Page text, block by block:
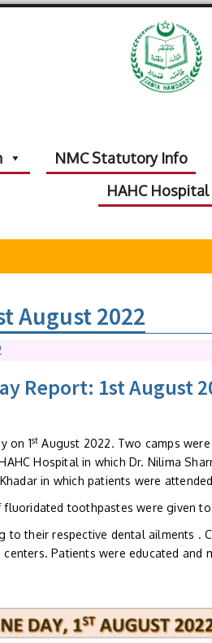
NMC Statutory Info
HAHC Hospital
August 2022
Report: 1st August
on 1st August 2022. Two camps
Hospital in which Dr. Nilima
in which patients were
toothpastes were given
to their respective dental ailments .
Patients were educated and